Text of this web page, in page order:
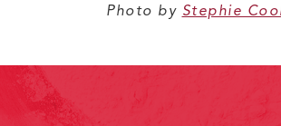
Photo by Stephie